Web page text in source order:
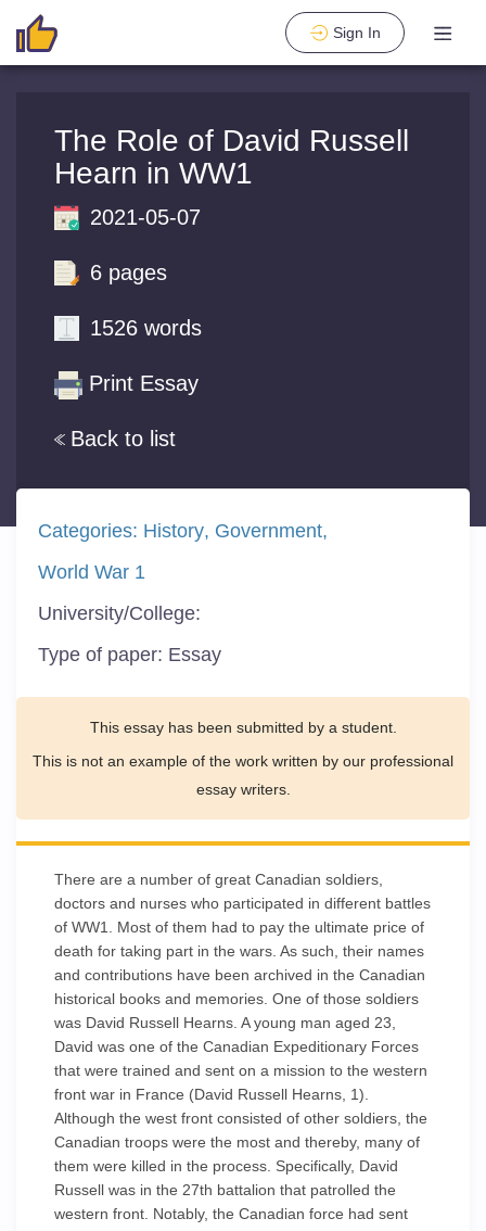
Sign In
The Role of David Russell
Hearn in WW1
Back to list
2021-05-07
6 pages
1526 words
Print Essay
Categories: History Government
World War 1
University/College:
Type of paper: Essay
This essay has been submitted by a student.
This is not an example of the work written by our professional
essay writers.
There are a number of great Canadian soldiers,
doctors and nurses who participated in different battles
of WW1. Most of them had to pay the ultimate price of
death for taking part in the wars. As such, their names
and contributions have been archived in the Canadian
historical books and memories. One of those soldiers
was David Russell Hearns. A young man aged 23,
David was one of the Canadian Expeditionary Forces
that were trained and sent on a mission to the western
front war in France (David Russell Hearns, 1).
Although the west front consisted of other soldiers, the
Canadian troops were the most and thereby, many of
them were killed in the process. Specifically, David
Russell was in the 27th battalion that patrolled the
western front. Notably, the Canadian force had sent